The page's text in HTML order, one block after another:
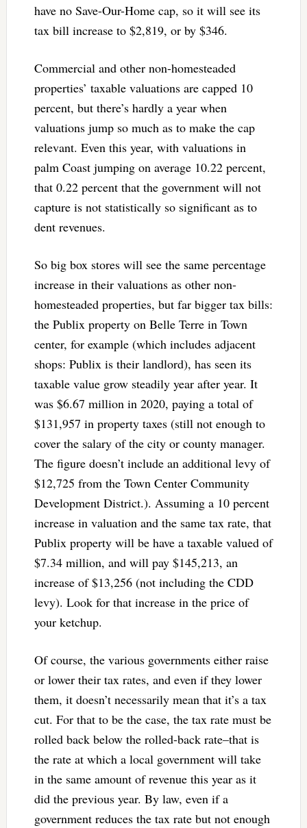
have no Save-Our-Home cap, so it will see its
tax bill increase to $2,819, or by $346.
Commercial and other non-homesteaded
properties’ taxable valuations are capped 10
percent, but there’s hardly a year when
valuations jump so much as to make the cap
relevant. Even this year, with valuations in
palm Coast jumping on average 10.22 percent,
that 0.22 percent that the government will not
capture is not statistically so significant as to
dent revenues.
So big box stores will see the same percentage
increase in their valuations as other non-
homesteaded properties, but far bigger tax bills:
the Publix property on Belle Terre in Town
center, for example (which includes adjacent
shops: Publix is their landlord), has seen its
taxable value grow steadily year after year. It
was $6.67 million in 2020, paying a total of
$131,957 in property taxes (still not enough to
cover the salary of the city or county manager.
The figure doesn’t include an additional levy of
$12,725 from the Town Center Community
Development District.). Assuming a 10 percent
increase in valuation and the same tax rate, that
Publix property will be have a taxable valued of
$7.34 million, and will pay $145,213, an
increase of $13,256 (not including the CDD
levy). Look for that increase in the price of
your ketchup.
Of course, the various governments either raise
or lower their tax rates, and even if they lower
them, it doesn’t necessarily mean that it’s a tax
cut. For that to be the case, the tax rate must be
rolled back below the rolled-back rate–that is
the rate at which a local government will take
in the same amount of revenue this year as it
did the previous year. By law, even if a
government reduces the tax rate but not enough